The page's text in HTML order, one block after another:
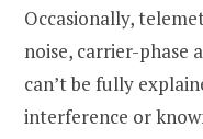
Occasionally,
noise, carrier-phase
can’t be fully
interference or